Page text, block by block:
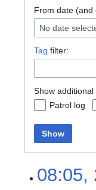
From date (and
No date
Tag filter:
Show additional
Patrol log
Show
08:05,